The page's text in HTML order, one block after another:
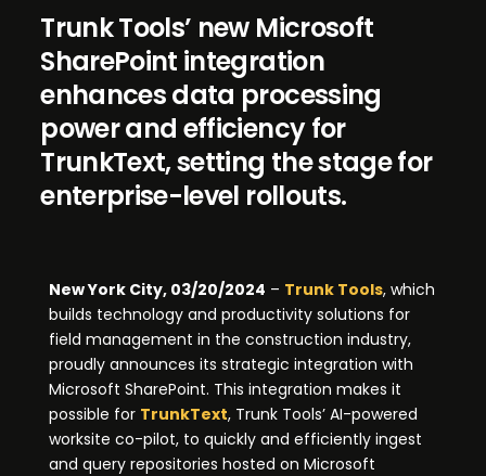
Trunk Tools’ new Microsoft
SharePoint integration
enhances data processing
power and efficiency for
TrunkText, setting the stage for
enterprise-level rollouts.
New York City, 03/20/2024 – Trunk Tools, which
builds technology and productivity solutions for
field management in the construction industry,
proudly announces its strategic integration with
Microsoft SharePoint. This integration makes it
possible for TrunkText, Trunk Tools’ AI-powered
worksite co-pilot, to quickly and efficiently ingest
and query repositories hosted on Microsoft